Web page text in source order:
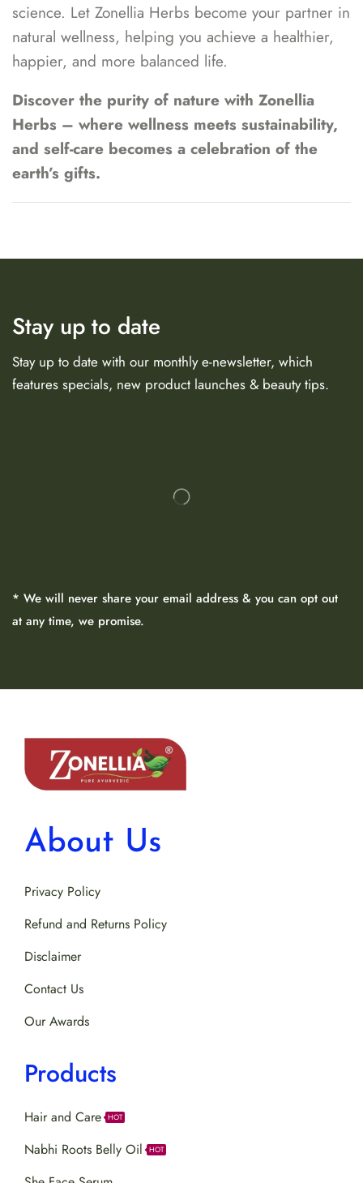
science. Let Zonellia Herbs become your partner in
natural wellness, helping you achieve a healthier,
happier, and more balanced life.
Discover the purity of nature with Zonellia
Herbs – where wellness meets sustainability,
and self-care becomes a celebration of the
earth’s gifts.
Stay up to date
Stay up to date with our monthly e-newsletter, which
features specials, new product launches & beauty tips.
* We will never share your email address & you can opt out
at any time, we promise.
About Us
Privacy Policy
Refund and Returns Policy
Disclaimer
Contact Us
Our Awards
Products
Hair and Care HOT
Nabhi Roots Belly Oil HOT